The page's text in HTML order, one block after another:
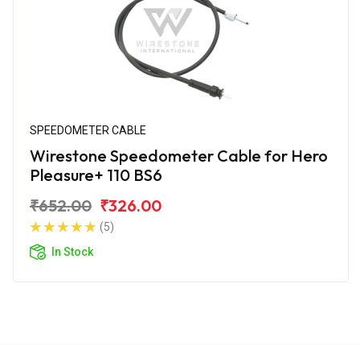
SPEEDOMETER CABLE
Wirestone Speedometer Cable for Hero
Pleasure+ 110 BS6
₹652.00 ₹326.00
(5)
In Stock